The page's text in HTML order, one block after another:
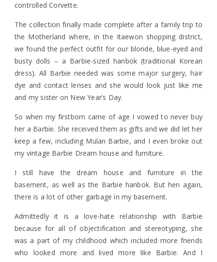
controlled Corvette.
The collection finally made complete after a family trip to
the Motherland where, in the Itaewon shopping district,
we found the perfect outfit for our blonde, blue-eyed and
busty dolls – a Barbie-sized hanbok (traditional Korean
dress). All Barbie needed was some major surgery, hair
dye and contact lenses and she would look just like me
and my sister on New Year’s Day.
So when my firstborn came of age I vowed to never buy
her a Barbie. She received them as gifts and we did let her
keep a few, including Mulan Barbie, and I even broke out
my vintage Barbie Dream house and furniture.
I still have the dream house and furniture in the
basement, as well as the Barbie hanbok. But hen again,
there is a lot of other garbage in my basement.
Admittedly it is a love-hate relationship with Barbie
because for all of objectification and stereotyping, she
was a part of my childhood which included more friends
who looked more and lived more like Barbie. And I